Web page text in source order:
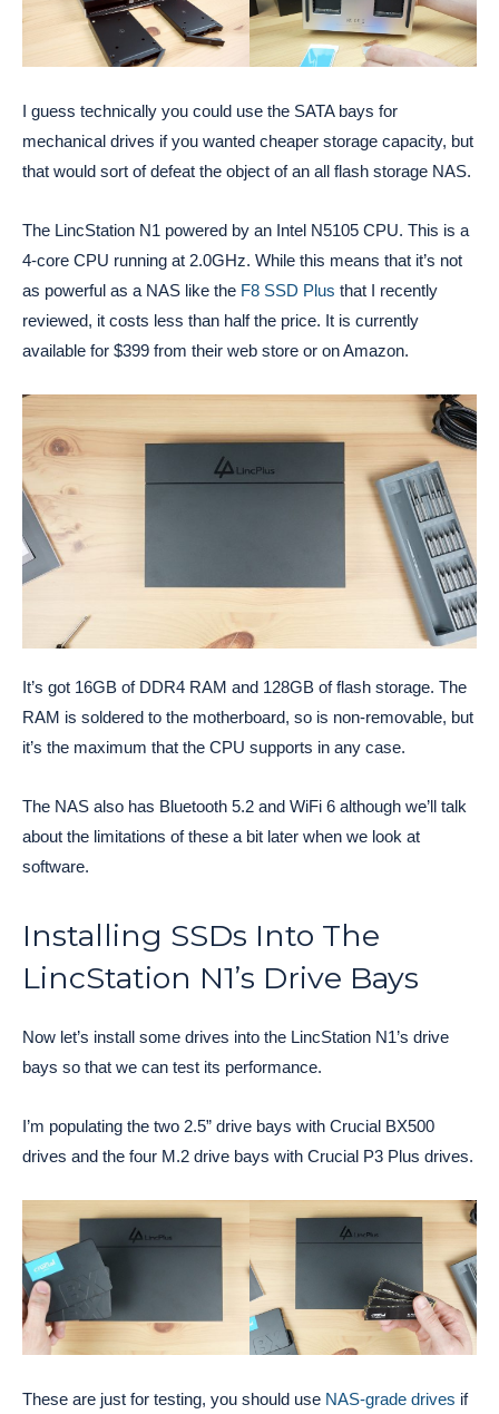
I guess technically you could use the SATA bays for
mechanical drives if you wanted cheaper storage capacity, but
that would sort of defeat the object of an all flash storage NAS.
The LincStation N1 powered by an Intel N5105 CPU. This is a
4-core CPU running at 2.0GHz. While this means that it’s not
as powerful as a NAS like the F8 SSD Plus that I recently
reviewed, it costs less than half the price. It is currently
available for $399 from their web store or on Amazon.
It’s got 16GB of DDR4 RAM and 128GB of flash storage. The
RAM is soldered to the motherboard, so is non-removable, but
it’s the maximum that the CPU supports in any case.
The NAS also has Bluetooth 5.2 and WiFi 6 although we’ll talk
about the limitations of these a bit later when we look at
software.
Installing SSDs Into The
LincStation N1’s Drive Bays
Now let’s install some drives into the LincStation N1’s drive
bays so that we can test its performance.
I’m populating the two 2.5” drive bays with Crucial BX500
drives and the four M.2 drive bays with Crucial P3 Plus drives.
These are just for testing, you should use NAS-grade drives if